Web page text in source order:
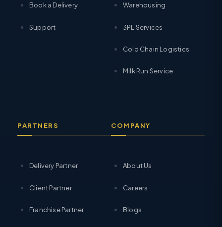
Book a Delivery
Support
Warehousing
3PL Services
Cold Chain Logistics
Milk Run Service
PARTNERS
Delivery Partner
Client Partner
Franchise Partner
COMPANY
About Us
Careers
Blogs